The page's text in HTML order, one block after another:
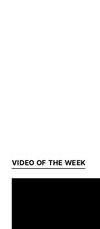
VIDEO OF THE WEEK